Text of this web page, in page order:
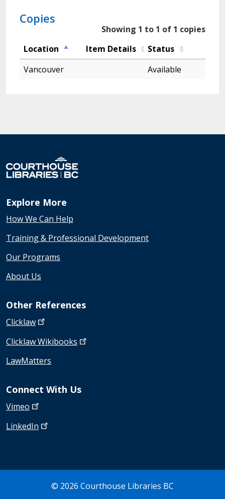
Copies
Showing 1 to 1 of 1 copies
Location
Item Details
Status
Vancouver
Available
Explore More
How We Can Help
Training & Professional Development
Our Programs
About Us
Other References
Clicklaw
ClicklawWikibooks
LawMatters
Connect With Us
Vimeo
LinkedIn
© 2026 Courthouse Libraries BC